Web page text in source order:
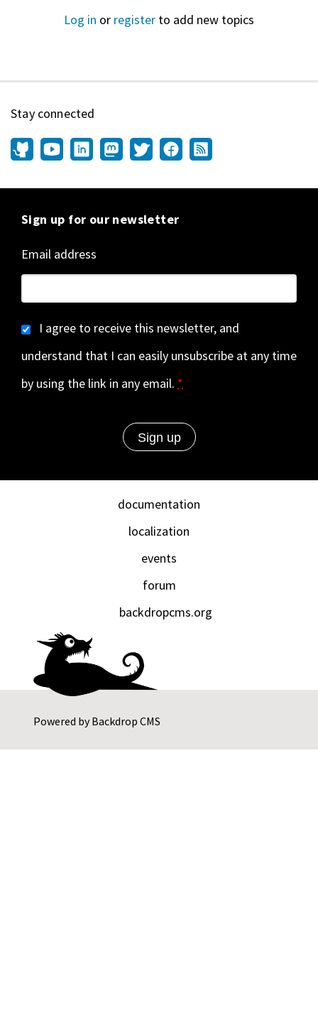
Log in or register to add new topics
Powered byBackdrop CMS
Stay connected
Sign up for our newsletter
Email address
I agree to receive this newsletter, and
understand that I can easily unsubscribe at any time
by using the link in any email. *
documentation
localization
events
forum
backdropcms.org